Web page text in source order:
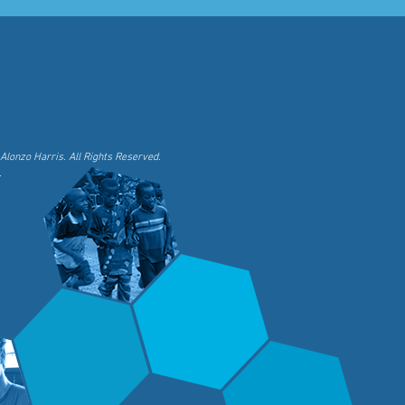
Harris. All Rights Reserved.